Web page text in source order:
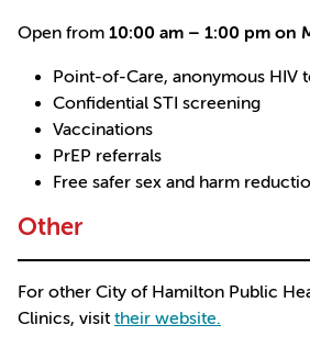
Open from 10:00 am – 1:00 pm on
Point-of-Care, anonymous HIV
Confidential STI screening
Vaccinations
PrEP referrals
Free safer sex and harm
Other
For other City of Hamilton Public
Clinics, visittheir website.